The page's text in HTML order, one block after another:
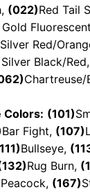
(022)Red Tail
Red/
Black/Red,
Chartreuse/
Colors: (101)
Bar Fight, (107)
Bullseye,
Rug Burn,
Peacock, (167)